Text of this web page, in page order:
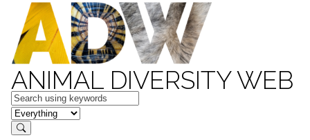
ANIMAL DIVERSITY WEB
Keywords
in feature
Search